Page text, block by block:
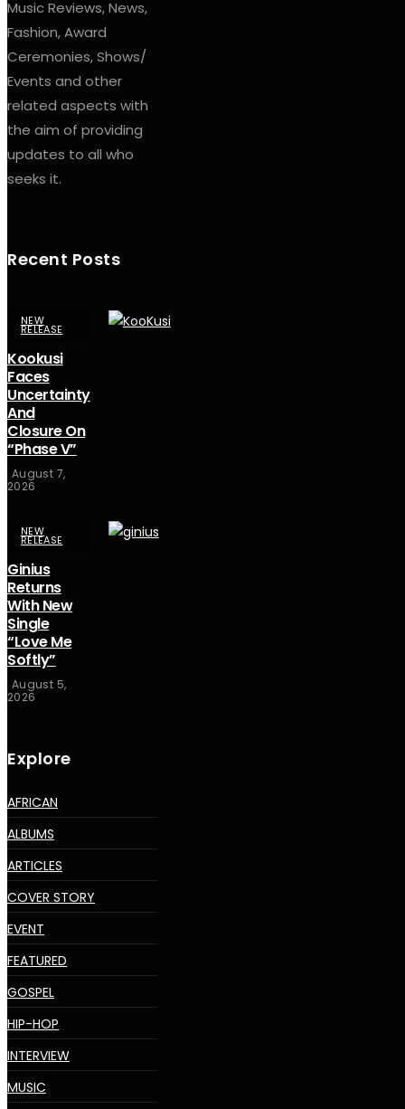
Music Reviews, News,
Fashion, Award
Ceremonies, Shows/
Events and other
related aspects with
the aim of providing
updates to all who
seeks it.
Recent Posts
NEW
RELEASE
Kookusi
Faces
Uncertainty
And
Closure On
“Phase V”
August 7,
2026
NEW
RELEASE
Ginius
Returns
With New
Single
“Love Me
Softly”
August 5,
2026
Explore
AFRICAN
ALBUMS
ARTICLES
COVER STORY
EVENT
FEATURED
GOSPEL
HIP-HOP
INTERVIEW
MUSIC